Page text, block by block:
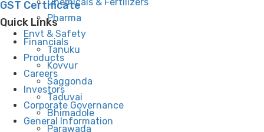
Pharma
Envt & Safety
Tanuku
Kovvur
Saggonda
Taduvai
Bhimadole
Parawada
GST Certificate
Quick Links
Financials
Products
Careers
Investors
Corporate Governance
General Information